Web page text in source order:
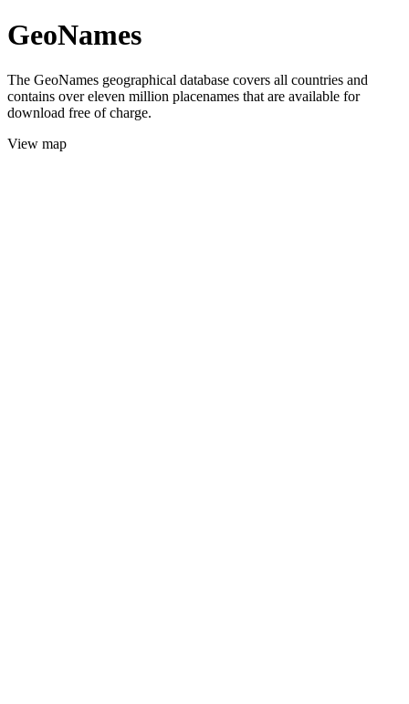
GeoNames
The GeoNames geographical database covers all countries and
contains over eleven million placenames that are available for
download free of charge.
View map